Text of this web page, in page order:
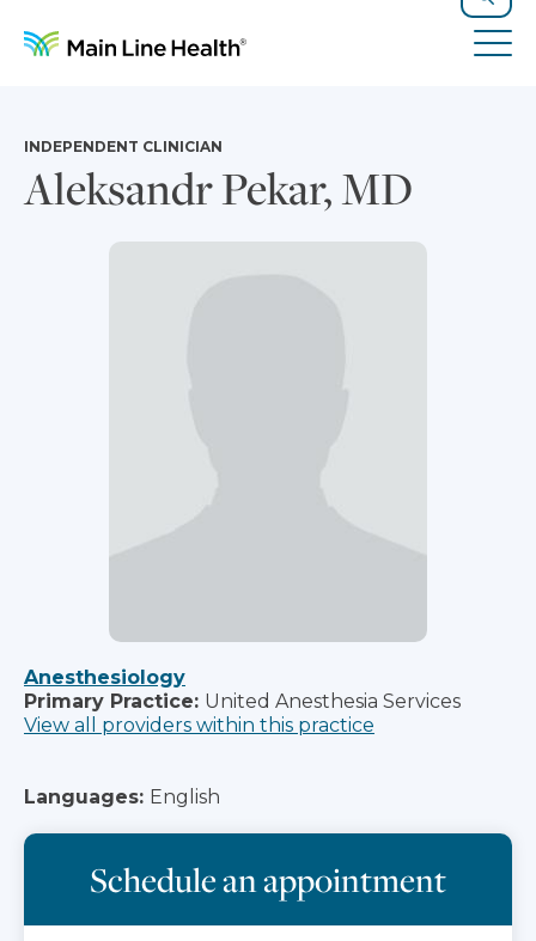
Search
Aleksandr Pekar, MD
INDEPENDENT CLINICIAN
Anesthesiology
Primary Practice: United Anesthesia Services
View all providers within this practice
Languages: English
Schedule an appointment